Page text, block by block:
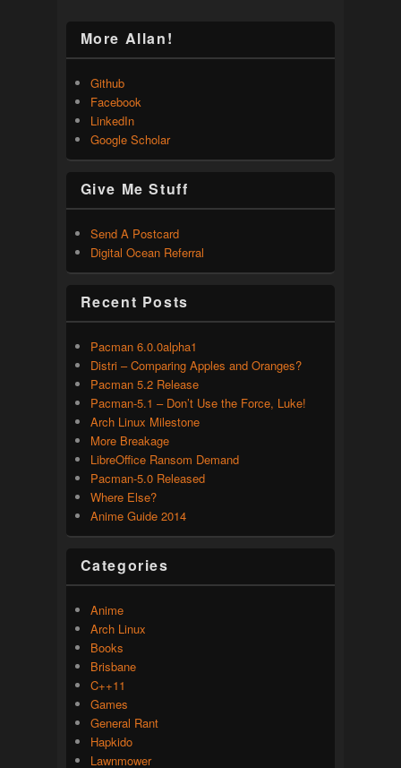
More Allan!
Github
Facebook
LinkedIn
Google Scholar
Give Me Stuff
Send A Postcard
Digital Ocean Referral
Recent Posts
Pacman 6.0.0alpha1
Distri – Comparing Apples and Oranges?
Pacman 5.2 Release
Pacman-5.1 – Don’t Use the Force, Luke!
Arch Linux Milestone
More Breakage
LibreOffice Ransom Demand
Pacman-5.0 Released
Where Else?
Anime Guide 2014
Categories
Anime
Arch Linux
Books
Brisbane
C++11
Games
General Rant
Hapkido
Lawnmower